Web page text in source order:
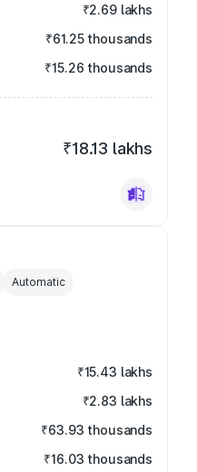
₹2.69 lakhs
₹61.25 thousands
₹15.26 thousands
₹18.13 lakhs
Automatic
₹15.43 lakhs
₹2.83 lakhs
₹63.93 thousands
₹16.03 thousands